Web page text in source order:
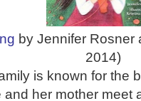
by Jennifer Rosner
2014)
is known for the
and her mother meet